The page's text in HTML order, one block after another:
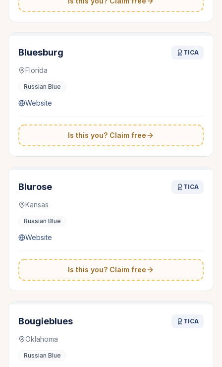
Bluesburg TICA
Florida
Russian Blue
Website
Is this you? Claim free
Blurose TICA
Kansas
Russian Blue
Website
Is this you? Claim free
Bougieblues TICA
Oklahoma
Russian Blue